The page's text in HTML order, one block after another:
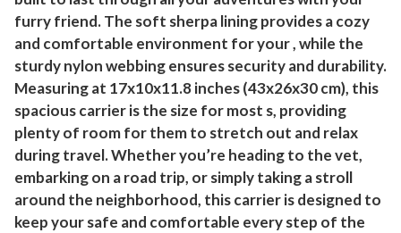
furry friend. The soft sherpa lining provides a cozy
and comfortable environment for your , while the
sturdy nylon webbing ensures security and durability.
Measuring at 17x10x11.8 inches (43x26x30 cm), this
spacious carrier is the size for most s, providing
plenty of room for them to stretch out and relax
during travel. Whether you’re heading to the vet,
embarking on a road trip, or simply taking a stroll
around the neighborhood, this carrier is designed to
keep your safe and comfortable every step of the